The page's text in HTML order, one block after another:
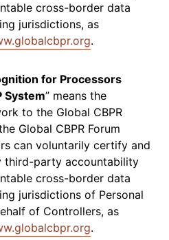
cross-border data
jurisdictions, as
.
for Processors
System” means the
to the Global CBPR
Global CBPR Forum
can voluntarily certify and
third-party accountability
cross-border data
jurisdictions of Personal
of Controllers, as
.